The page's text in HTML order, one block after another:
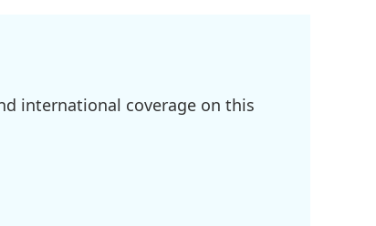
international coverage on this